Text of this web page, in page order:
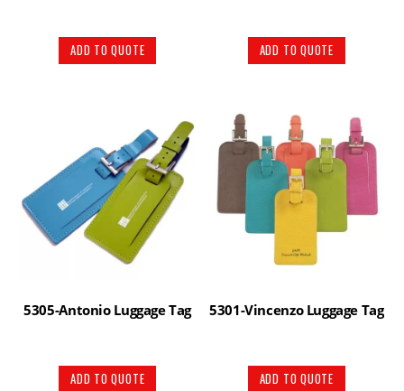
ADD TO QUOTE ADD TO QUOTE
5305-Antonio Luggage Tag
ADD TO QUOTE
5301-Vincenzo Luggage Tag
ADD TO QUOTE